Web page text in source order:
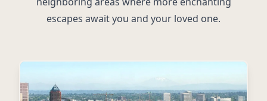
escapes await you and your loved one.